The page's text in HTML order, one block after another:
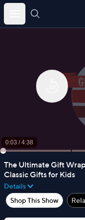
Skip
0:04 /4:38
The Ultimate Gift
Classic Gifts for Kids
Details
Shop This Show